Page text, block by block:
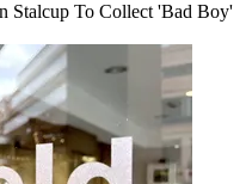
Stalcup To Collect 'Bad Boy'